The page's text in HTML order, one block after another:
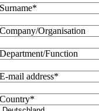
Surname*
Company/Organisation
Department/Function
E-mail address*
Country*